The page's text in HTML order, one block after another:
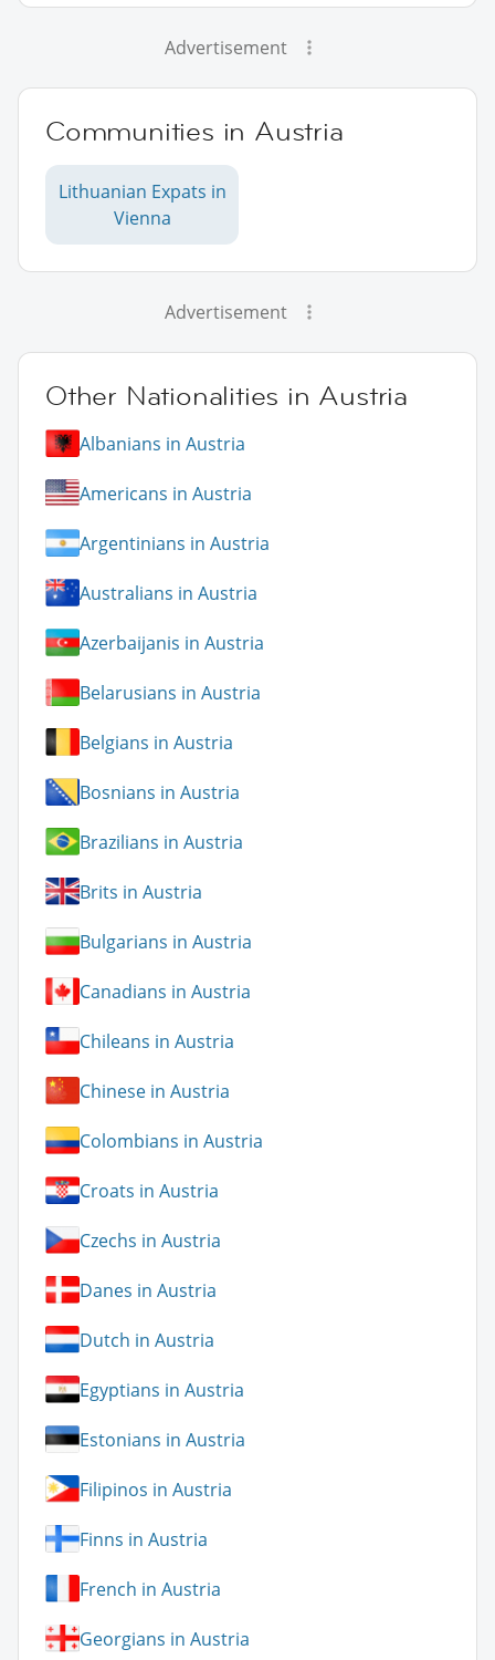
Advertisement
Communities in Austria
Lithuanian Expats in
Vienna
Advertisement
Other Nationalities in Austria
Albanians in Austria
Americans in Austria
Argentinians in Austria
Australians in Austria
Azerbaijanis in Austria
Belarusians in Austria
Belgians in Austria
Bosnians in Austria
Brazilians in Austria
Brits in Austria
Bulgarians in Austria
Canadians in Austria
Chileans in Austria
Chinese in Austria
Colombians in Austria
Croats in Austria
Czechs in Austria
Danes in Austria
Dutch in Austria
Egyptians in Austria
Estonians in Austria
Filipinos in Austria
Finns in Austria
French in Austria
Georgians in Austria